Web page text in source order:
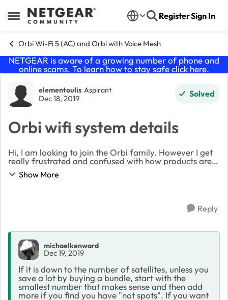
Open Side Menu
Skip to content RegisterSign In
Orbi Wi-Fi 5 (AC) and Orbi with Voice Mesh
NETGEAR is aware of a growing number of phone and
online scams. To learn how to stay safe click here.
Forum Discussion
elementoulis Aspirant
Dec 18, 2019 Solved
Orbi wifi system details
Hi, I am looking to join the Orbi family. However I get
really frustrated and confused with how products are
laid out in the website. Can someone explain the logic
behind the naming convention and i...
Show More
Reply
michaelkenward
Dec 19, 2019
If it is down to the number of satellites, unless you
save a lot by buying a bundle, start with the
smallest number that makes sense and then add
more if you find you have "not spots". If you want